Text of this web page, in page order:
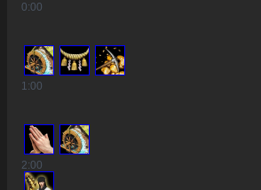
0:00
1:00
2:00